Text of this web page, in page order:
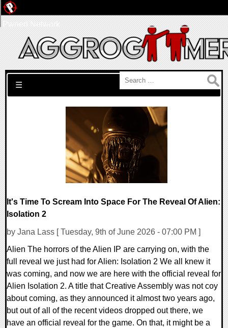
Search for:
☰
It's Time To Scream Into Space For The Reveal Of Alien:
Isolation 2
by Jana Lass [ Tuesday, 9th of June 2026 - 07:00 PM ]
Alien The horrors of the Alien IP are carrying on, with the
full reveal we just had for Alien: Isolation 2 We all knew it
was coming, and now we are here with the official reveal for
Alien Isolation 2. A title that Creative Assembly was not coy
about coming, as they announced it almost two years ago,
but out of all of the recent videos dropped out there, we
have an official reveal for the game. On that, it might be a